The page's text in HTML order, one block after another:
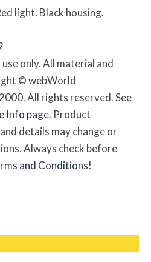
light. Black housing.
only. All material and
© webWorld
All rights reserved. See
Info page. Product
details may change or
Always check before
and Conditions!